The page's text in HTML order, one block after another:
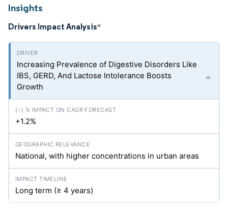
Insights
Drivers Impact Analysis*
Increasing Prevalence of Digestive Disorders Like
IBS, GERD, And Lactose Intolerance Boosts
Growth
+1.2%
National, with higher concentrations in urban areas
Long term (≥ 4 years)